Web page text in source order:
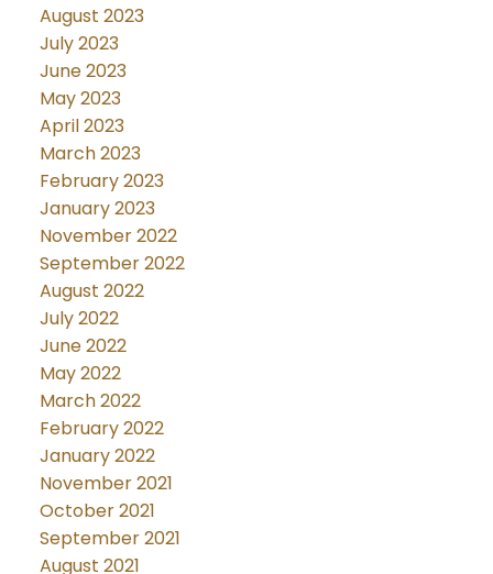
August 2023
July 2023
June 2023
May 2023
April 2023
March 2023
February 2023
January 2023
November 2022
September 2022
August 2022
July 2022
June 2022
May 2022
March 2022
February 2022
January 2022
November 2021
October 2021
September 2021
August 2021